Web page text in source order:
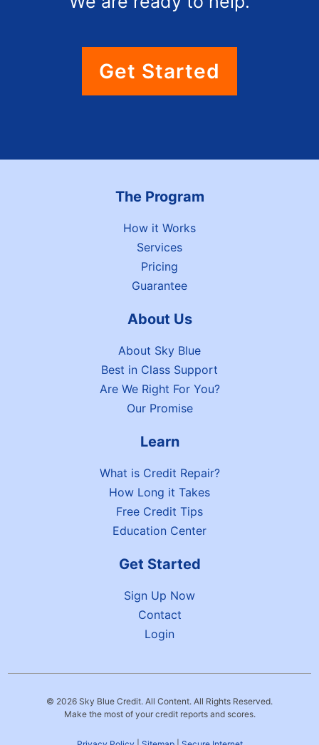
Get Started
The Program
How it Works
Services
Pricing
Guarantee
About Us
About Sky Blue
Best in Class Support
Are We Right For You?
Our Promise
Learn
What is Credit Repair?
How Long it Takes
Free Credit Tips
Education Center
Get Started
Sign Up Now
Contact
Login
© 2026 Sky Blue Credit. All Content. All Rights Reserved.
Make the most of your credit reports and scores.